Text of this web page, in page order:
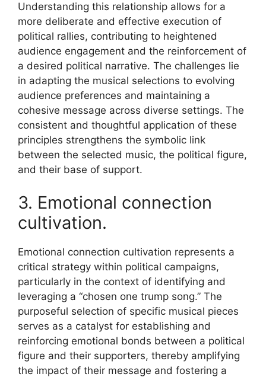
Understanding this relationship allows for a
more deliberate and effective execution of
political rallies, contributing to heightened
audience engagement and the reinforcement of
a desired political narrative. The challenges lie
in adapting the musical selections to evolving
audience preferences and maintaining a
cohesive message across diverse settings. The
consistent and thoughtful application of these
principles strengthens the symbolic link
between the selected music, the political figure,
and their base of support.
3. Emotional connection
cultivation.
Emotional connection cultivation represents a
critical strategy within political campaigns,
particularly in the context of identifying and
leveraging a “chosen one trump song.” The
purposeful selection of specific musical pieces
serves as a catalyst for establishing and
reinforcing emotional bonds between a political
figure and their supporters, thereby amplifying
the impact of their message and fostering a